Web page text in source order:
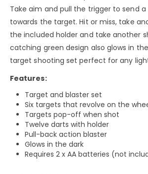
Take aim and pull the trigger to send
towards the target. Hit or miss, take
the included holder and take another
catching green design also glows in
target shooting set perfect for any
Features:
Target and blaster set
Six targets that revolve on the
Targets pop-off when shot
Twelve darts with holder
Pull-back action blaster
Glows in the dark
Requires 2 x AA batteries (not